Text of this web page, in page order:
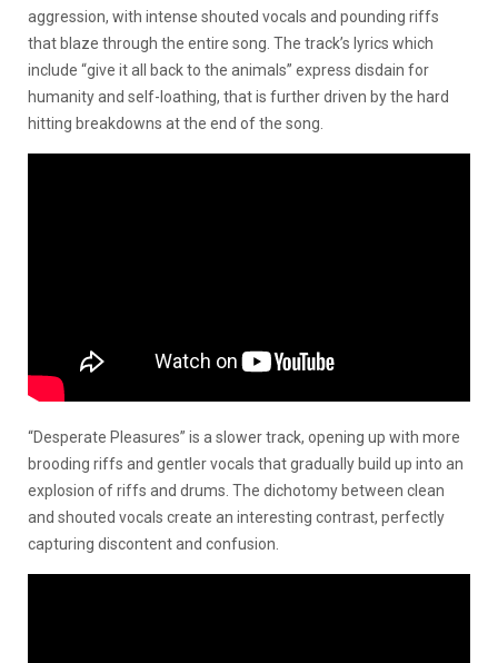
aggression, with intense shouted vocals and pounding riffs
that blaze through the entire song. The track’s lyrics which
include “give it all back to the animals” express disdain for
humanity and self-loathing, that is further driven by the hard
hitting breakdowns at the end of the song.
“Desperate Pleasures” is a slower track, opening up with more
brooding riffs and gentler vocals that gradually build up into an
explosion of riffs and drums. The dichotomy between clean
and shouted vocals create an interesting contrast, perfectly
capturing discontent and confusion.